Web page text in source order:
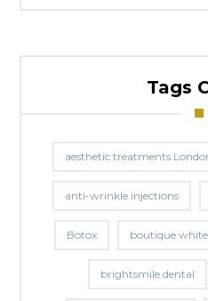
Tags
aesthetic treatments
anti-wrinkle injections
Botox boutique
brightsmile dental